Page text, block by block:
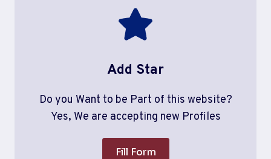
Add Star
Do you Want to be Part of this website?
Yes, We are accepting new Profiles
Fill Form